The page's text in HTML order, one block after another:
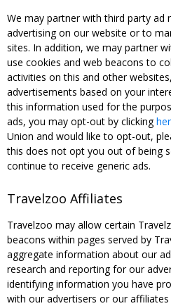
We may partner with third party ad
advertising on our website or to
sites. In addition, we may partner
use cookies and web beacons to
activities on this and other
advertisements based on your
this information used for the
ads, you may opt-out by clicking
Union and would like to opt-out,
this does not opt you out of being
continue to receive generic ads.
Travelzoo Affiliates
Travelzoo may allow certain
beacons within pages served by
aggregate information about our
research and reporting for our
identifying information you have
with our advertisers or our